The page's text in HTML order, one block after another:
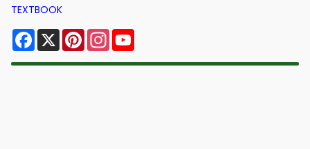
TEXTBOOK
Facebook
X PinterestInstagram